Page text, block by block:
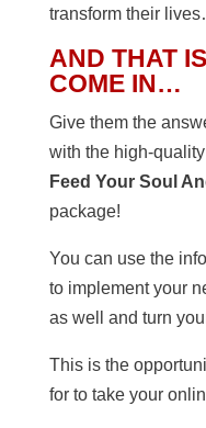
transform their
AND THAT
COME IN…
Give them the
with the high-quality
Feed Your Soul
package!
You can use the
to implement your
as well and turn
This is the
for to take your